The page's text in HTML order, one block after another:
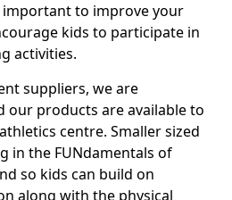
important to improve your
kids to participate in
activities.
suppliers, we are
our products are available to
centre. Smaller sized
in the FUNdamentals of
so kids can build on
along with the physical